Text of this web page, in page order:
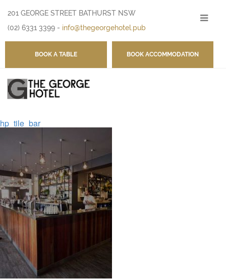
201 GEORGE STREET BATHURST NSW
-
(02) 6331 3399 - info@thegeorgehotel.pub
BOOK A TABLE BOOK ACCOMMODATION
hp_tile_bar